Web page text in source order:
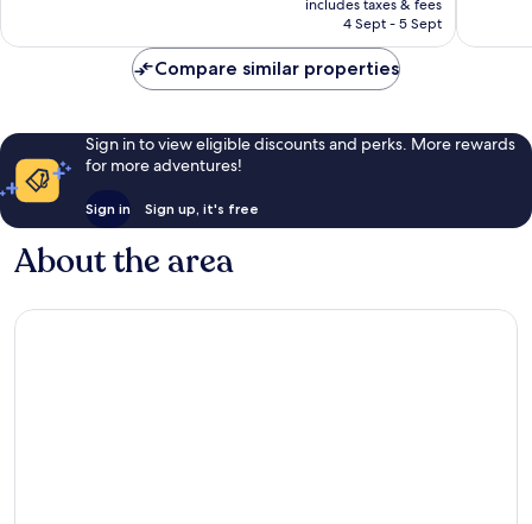
reviews
is
includes taxes & fees
4 Sept - 5 Sept
reviews
Compare similar properties
Sign in to view eligible discounts and perks. More rewards
for more adventures!
Sign in Sign up, it's free
About the area